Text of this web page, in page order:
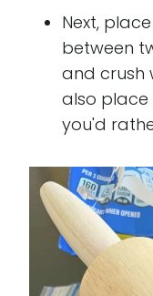
Next,
between
and crush
also place
you'd